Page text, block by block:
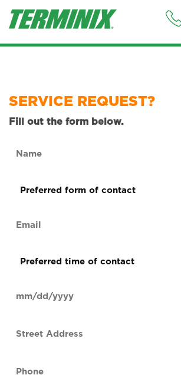
SERVICE REQUEST?
Fill out the form below.
contact
contact
(Required)
DD
Address